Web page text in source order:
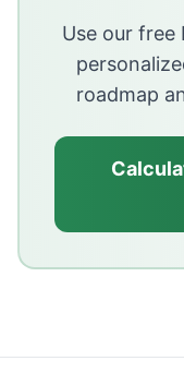
Use our free
roadmap